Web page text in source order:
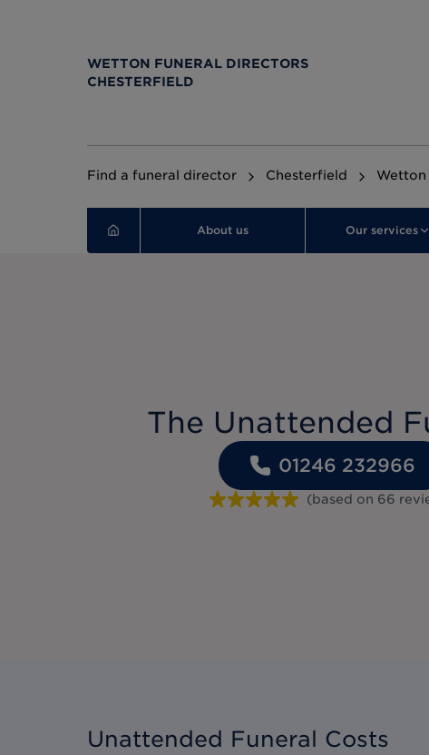
WETTON FUNERAL DIRECTORS
CHESTERFIELD
Find a funeral director Chesterfield Wetton
About us Our services
The Unattended
01246 232966
(based on 66
Unattended Funeral Costs